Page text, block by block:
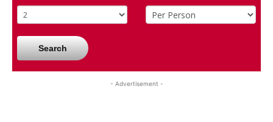
Search
- Advertisement -